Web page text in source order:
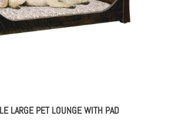
LARGE PET LOUNGE WITH PAD